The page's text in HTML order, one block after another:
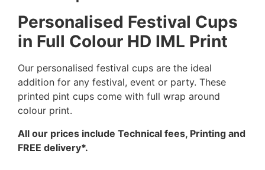
Personalised Festival Cups
in Full Colour HD IML Print
Our personalised festival cups are the ideal
addition for any festival, event or party. These
printed pint cups come with full wrap around
colour print.
All our prices include Technical fees, Printing and
FREE delivery*.